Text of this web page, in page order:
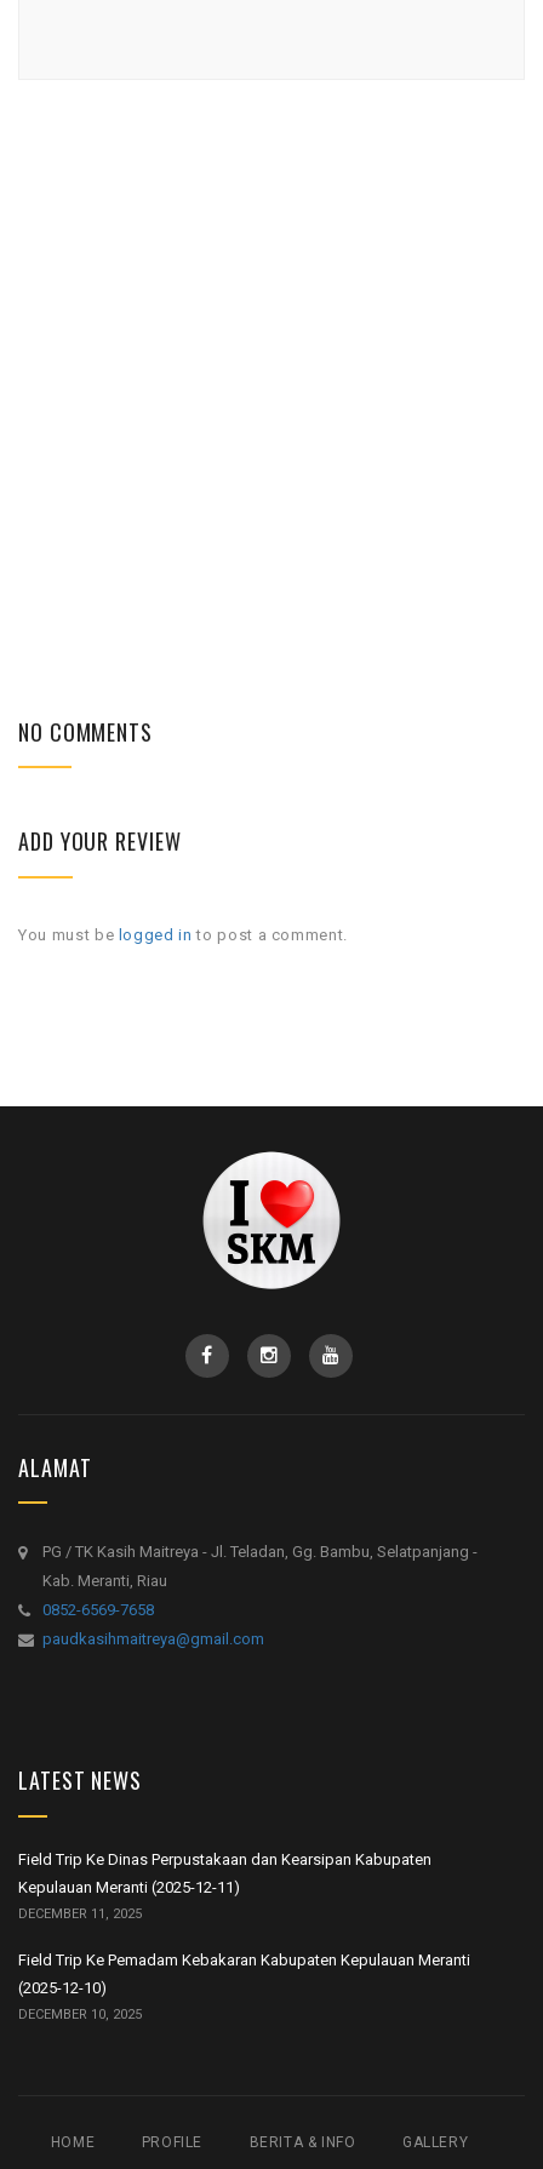
NO COMMENTS
ADD YOUR REVIEW
You must be logged in to post a comment.
ALAMAT
PG / TK Kasih Maitreya - Jl. Teladan, Gg. Bambu, Selatpanjang -
Kab. Meranti, Riau
0852-6569-7658
paudkasihmaitreya@gmail.com
LATEST NEWS
Field Trip Ke Dinas Perpustakaan dan Kearsipan Kabupaten
Kepulauan Meranti (2025-12-11)
DECEMBER 11, 2025
Field Trip Ke Pemadam Kebakaran Kabupaten Kepulauan Meranti
(2025-12-10)
DECEMBER 10, 2025
HOME PROFILE BERITA & INFO GALLERY